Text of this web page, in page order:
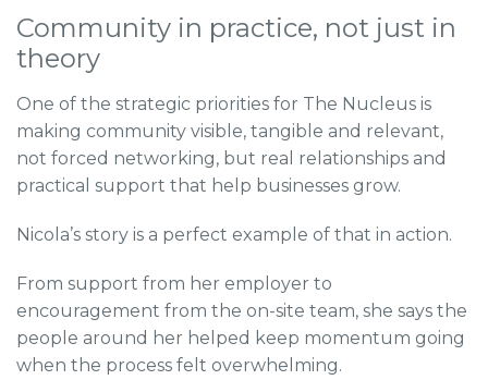
Community in practice, not just in
theory
One of the strategic priorities for The Nucleus is
making community visible, tangible and relevant,
not forced networking, but real relationships and
practical support that help businesses grow.
Nicola’s story is a perfect example of that in action.
From support from her employer to
encouragement from the on-site team, she says the
people around her helped keep momentum going
when the process felt overwhelming.